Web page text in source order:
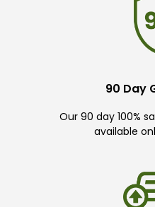
90 Day
Our 90 day 100%
available